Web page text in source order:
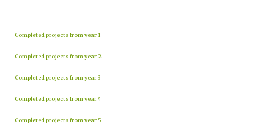
Completed projects from year 1
Completed projects from year 2
Completed projects from year 3
Completed projects from year 4
Completed projects from year 5